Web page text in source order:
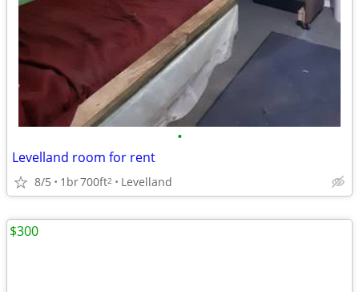
•
Levelland room for rent
8/5 1br700ft2 Levelland
$300